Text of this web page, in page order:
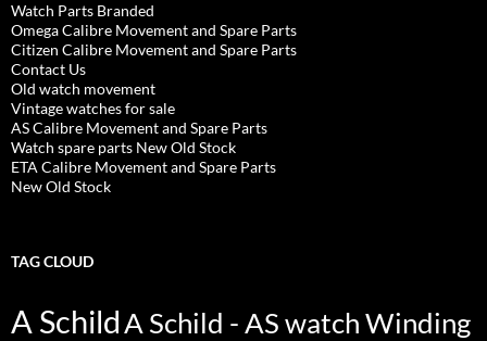
Watch Parts Branded
Omega Calibre Movement and Spare Parts
Citizen Calibre Movement and Spare Parts
Contact Us
Old watch movement
Vintage watches for sale
AS Calibre Movement and Spare Parts
Watch spare parts New Old Stock
ETA Calibre Movement and Spare Parts
New Old Stock
TAG CLOUD
A SchildA Schild - AS watch Winding